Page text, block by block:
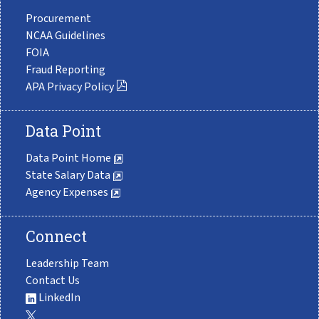
Procurement
NCAA Guidelines
FOIA
Fraud Reporting
APA Privacy Policy
Data Point
Data Point Home
State Salary Data
Agency Expenses
Connect
Leadership Team
Contact Us
LinkedIn